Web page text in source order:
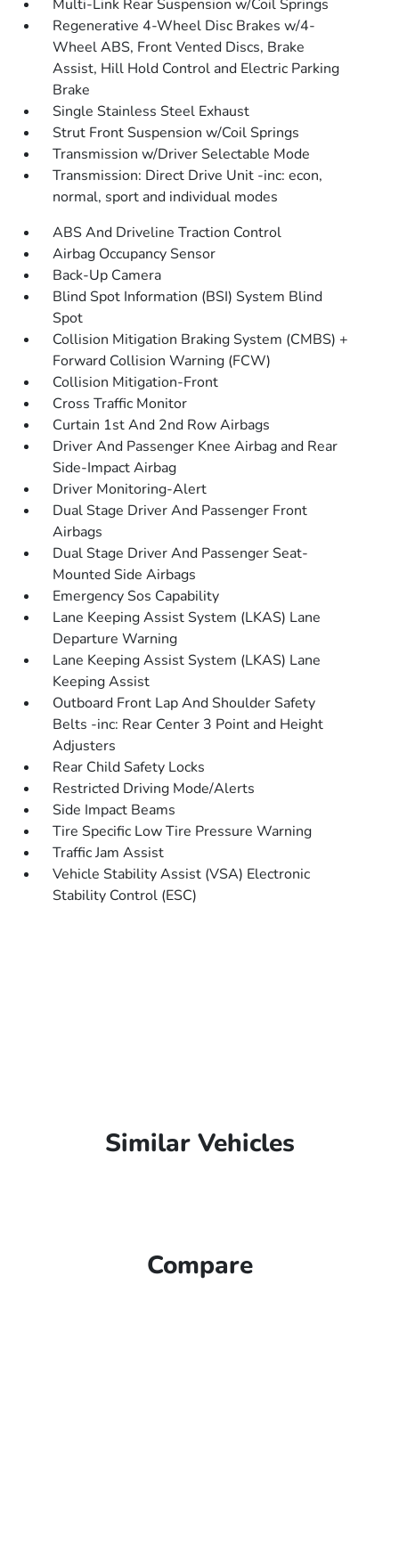
Multi-Link Rear Suspension w/Coil Springs
Regenerative 4-Wheel Disc Brakes w/4-
Wheel ABS, Front Vented Discs, Brake
Assist, Hill Hold Control and Electric Parking
Brake
Single Stainless Steel Exhaust
Strut Front Suspension w/Coil Springs
Transmission w/Driver Selectable Mode
Transmission: Direct Drive Unit -inc: econ,
normal, sport and individual modes
ABS And Driveline Traction Control
Airbag Occupancy Sensor
Back-Up Camera
Blind Spot Information (BSI) System Blind
Spot
Collision Mitigation Braking System (CMBS) +
Forward Collision Warning (FCW)
Collision Mitigation-Front
Cross Traffic Monitor
Curtain 1st And 2nd Row Airbags
Driver And Passenger Knee Airbag and Rear
Side-Impact Airbag
Driver Monitoring-Alert
Dual Stage Driver And Passenger Front
Airbags
Dual Stage Driver And Passenger Seat-
Mounted Side Airbags
Emergency Sos Capability
Lane Keeping Assist System (LKAS) Lane
Departure Warning
Lane Keeping Assist System (LKAS) Lane
Keeping Assist
Outboard Front Lap And Shoulder Safety
Belts -inc: Rear Center 3 Point and Height
Adjusters
Rear Child Safety Locks
Restricted Driving Mode/Alerts
Side Impact Beams
Tire Specific Low Tire Pressure Warning
Traffic Jam Assist
Vehicle Stability Assist (VSA) Electronic
Stability Control (ESC)
Similar Vehicles
Compare